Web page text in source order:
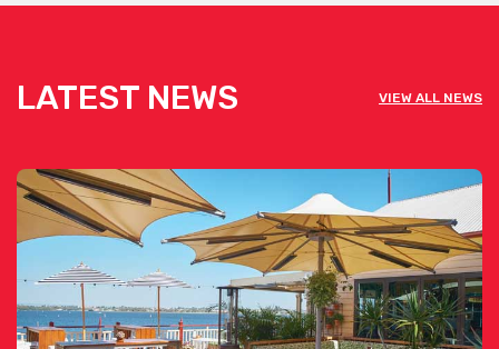
LATEST NEWS VIEW ALL NEWS